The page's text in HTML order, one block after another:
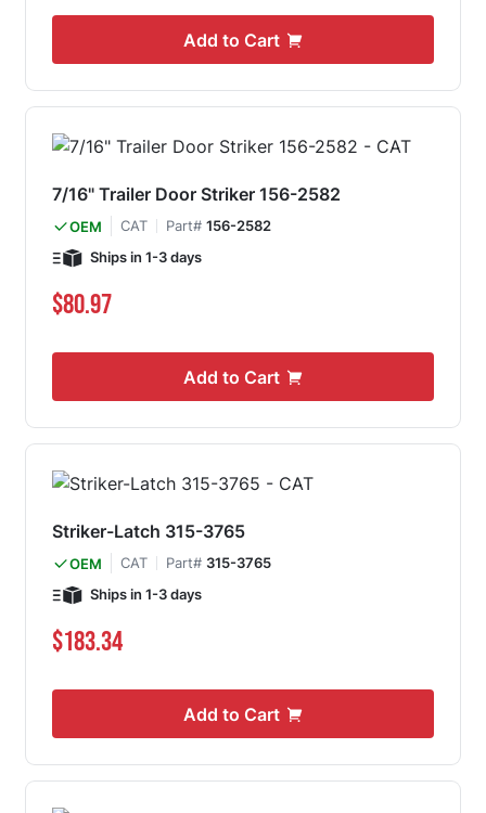
Add to Cart
7/16" Trailer Door Striker 156-2582
OEM CAT Part# 156-2582
Ships in 1-3 days
$80.97
Add to Cart
Striker-Latch 315-3765
OEM CAT Part# 315-3765
Ships in 1-3 days
$183.34
Add to Cart